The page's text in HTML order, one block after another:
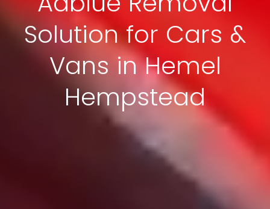
Solution for Cars &
Vans in Hemel
Hempstead